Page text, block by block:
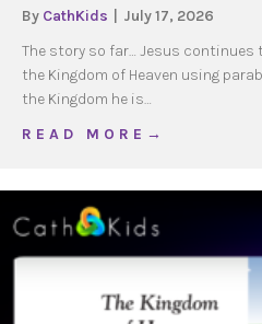
By CathKids
July 17, 2026
The story so far… Jesus
the Kingdom of Heaven using
the Kingdom he is…
R E A D M O R E →